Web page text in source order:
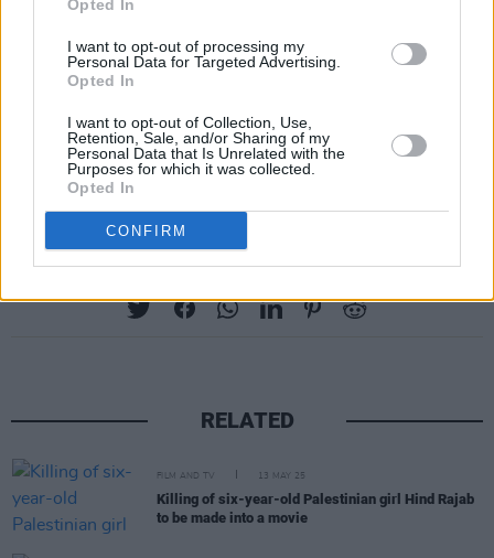
Opted In
I want to opt-out of processing my
Personal Data for Targeted Advertising.
Opted In
I want to opt-out of Collection, Use,
Retention, Sale, and/or Sharing of my
Personal Data that Is Unrelated with the
Purposes for which it was collected.
Opted In
CONFIRM
A post shared by SPRINTS (@sprintsmusic)
Share This Article:
RELATED
FILM AND TV 13 MAY 25
Killing of six-year-old Palestinian girl Hind Rajab
to be made into a movie